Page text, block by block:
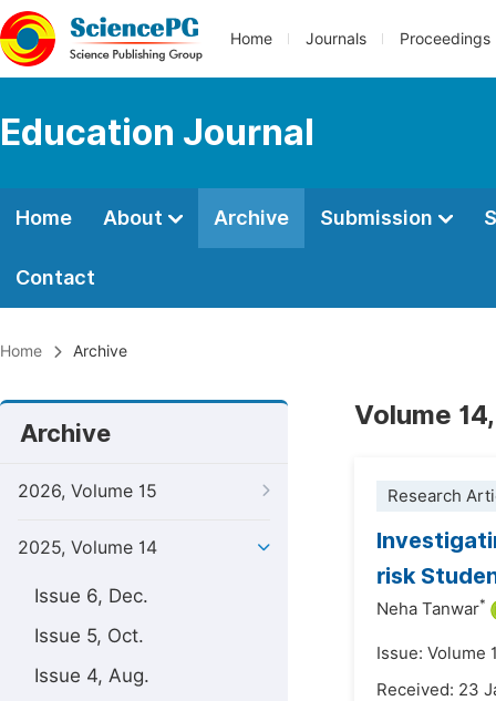
Home Journals Proceedings
Education Journal
Home About Archive Submission
Contact
Home Archive
Archive
2026, Volume 15
2025, Volume 14
Issue 6, Dec.
Issue 5, Oct.
Issue 4, Aug.
Volume
Research
risk
Neha Tanwar*
Issue: Volume
Received: 23